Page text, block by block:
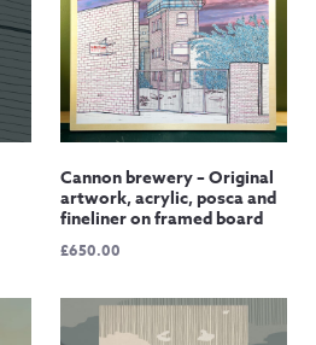
Cannon brewery – Original
artwork, acrylic, posca and
fineliner on framed board
£650.00